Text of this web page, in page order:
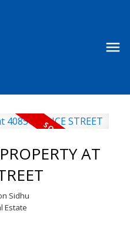
AT
Sidhu
Estate